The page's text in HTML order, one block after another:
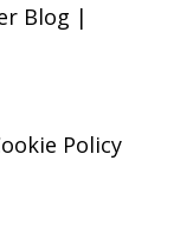
Blog |
Policy